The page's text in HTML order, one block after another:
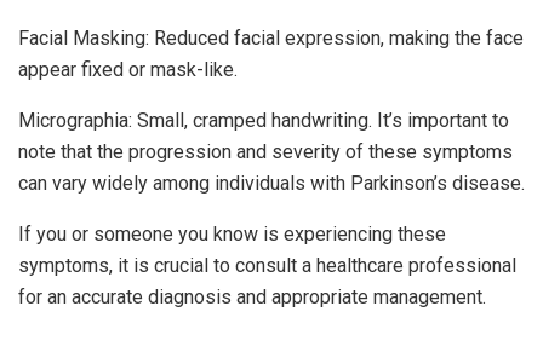
Facial Masking: Reduced facial expression, making the face
appear fixed or mask-like.
Micrographia: Small, cramped handwriting. It’s important to
note that the progression and severity of these symptoms
can vary widely among individuals with Parkinson’s disease.
If you or someone you know is experiencing these
symptoms, it is crucial to consult a healthcare professional
for an accurate diagnosis and appropriate management.